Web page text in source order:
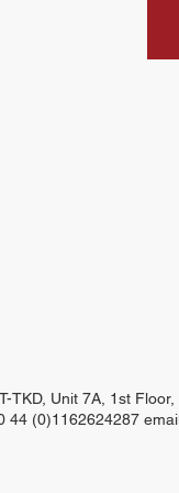
TKD, Unit 7A, 1st
44 (0)1162624287